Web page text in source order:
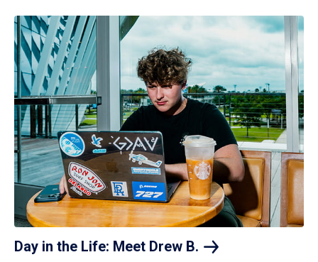
Day in the Life: Meet Drew B.